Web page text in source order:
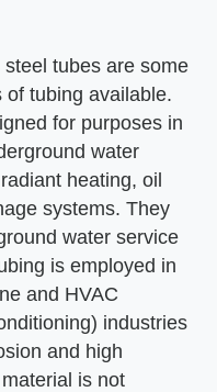
tubes are some
tubing available.
for purposes in
water
heating, oil
systems. They
water service
is employed in
and HVAC
industries
and high
is not